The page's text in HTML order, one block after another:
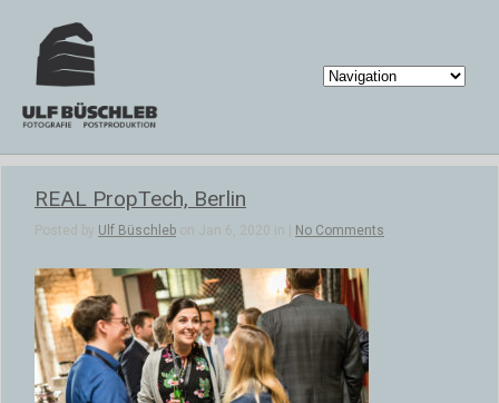
REAL PropTech, Berlin
Posted by Ulf Büschleb on Jan 6, 2020 in | No Comments